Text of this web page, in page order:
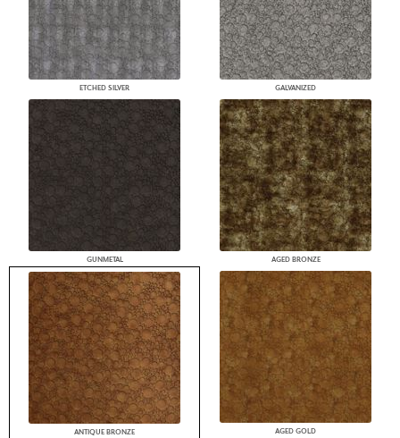
ETCHED SILVER GALVANIZED
GUNMETAL AGED BRONZE
ANTIQUE BRONZE AGED GOLD